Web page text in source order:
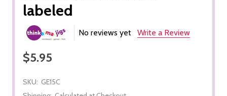
labeled
No reviews yet Write a Review
$5.95
SKU: GE15C